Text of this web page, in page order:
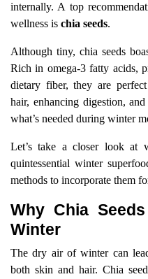
internally. A top
wellness is chia seeds.
Although tiny, chia seeds
Rich in omega-3 fatty acids,
dietary fiber, they are
hair, enhancing digestion,
what’s needed during winter
Let’s take a closer look at
quintessential winter
methods to incorporate them
Why Chia
Winter
The dry air of winter can
both skin and hair. Chia